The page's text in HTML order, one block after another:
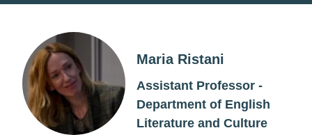
Maria Ristani
Assistant Professor -
Department of English
Literature and Culture